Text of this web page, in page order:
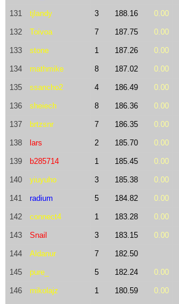
131 tjlandy 3 188.16 0.00
132 Toivoa 7 187.75 0.00
133 stone 1 187.26 0.00
134 mathmike 8 187.02 0.00
135 ssancho2 4 186.49 0.00
136 sheiech 8 186.36 0.00
137 brtzsnr 7 186.35 0.00
138 lars 2 185.70 0.00
139 b285714 1 185.45 0.00
140 yiuyuho 3 185.38 0.00
141 radium 5 184.82 0.00
142 connect4 1 183.28 0.00
143 Snail 3 183.15 0.00
144 Aldanur 7 182.50
145 pure_ 5 182.24 0.00
146 mikolajz 1 180.59 0.00